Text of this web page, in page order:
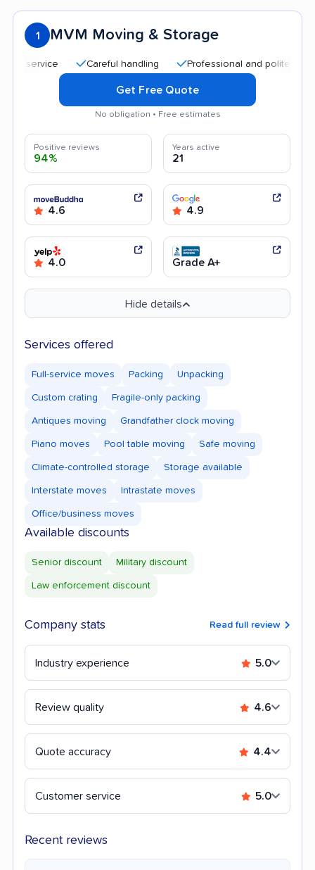
1 MVM Moving & Storage
Careful handling Professional and polite staff
Get Free Quote
No obligation • Free estimates
Positive reviews
94%
Years active
21
4.6 4.9
4.0 Grade A+
Hide details
Services offered
Full-service moves Packing Unpacking
Custom crating Fragile-only packing
Antiques moving Grandfather clock moving
Piano moves Pool table moving Safe moving
Climate-controlled storage Storage available
Interstate moves Intrastate moves
Office/business moves
Available discounts
Senior discount Military discount
Law enforcement discount
Company stats Read full review
Industry experience 5.0
Review quality 4.6
Quote accuracy 4.4
Customer service 5.0
Recent reviews